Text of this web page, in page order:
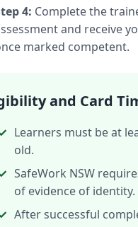
4: Complete the
and receive
marked competent.
and Card
Learners must be at
old.
SafeWork NSW
of evidence of identity.
After successful